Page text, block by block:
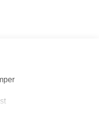
w/Manual Folding